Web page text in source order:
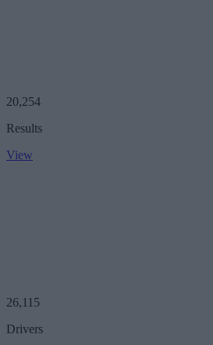
20,254
Results
View
26,115
Drivers